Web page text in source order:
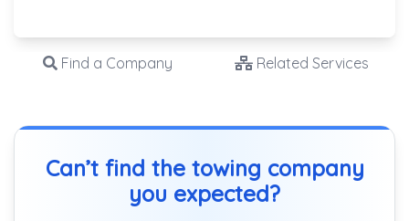
Find a Company Related Services
Can’t find the towing company
you expected?